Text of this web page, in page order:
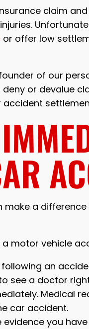
claim
or offer low
of our
or devalue
a
motor vehicle
an
see a doctor
Medical
car accident.
evidence you